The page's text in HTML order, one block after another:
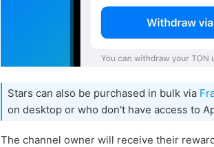
Stars can also be purchased in bulk via
on desktop or who don't have access to
The channel owner will receive their